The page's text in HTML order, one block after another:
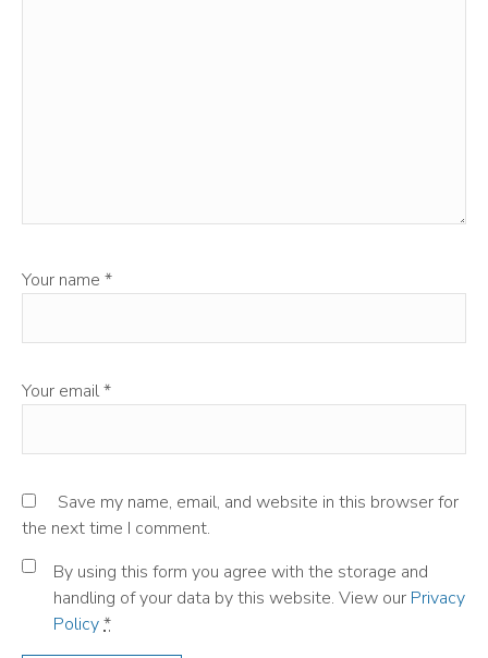
Your name *
Your email*
Save my name, email, and website in this browser for
the next time I comment.
By using this form you agree with the storage and
handling of your data by this website. View our Privacy
Policy*